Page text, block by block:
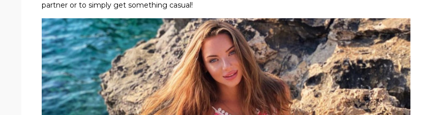
partner or to simply get something casual!